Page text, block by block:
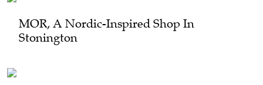
MOR, A Nordic-Inspired Shop In
Stonington